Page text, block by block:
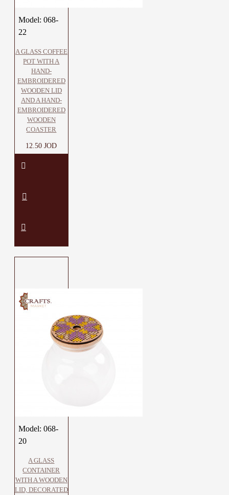
Model: 068-
22
A GLASS COFFEE
POT WITH A
HAND-
EMBROIDERED
WOODEN LID
AND A HAND-
EMBROIDERED
WOODEN
COASTER
12.50 JOD
Model: 068-
20
A GLASS
CONTAINER
WITH A WOODEN
LID, DECORATED